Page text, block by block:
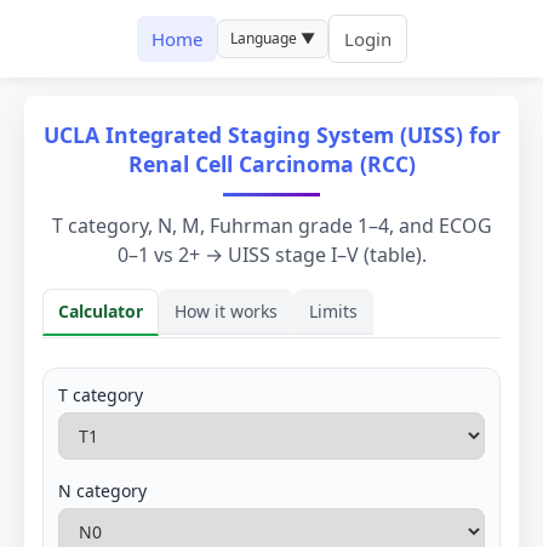
Home Language ▼ Login
UCLA Integrated Staging System (UISS) for
Renal Cell Carcinoma (RCC)
T category, N, M, Fuhrman grade 1–4, and ECOG
0–1 vs 2+ → UISS stage I–V (table).
Calculator How it works Limits
Calculator
T category
N category